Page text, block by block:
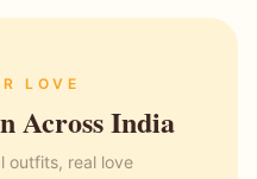
LOVE
Across India
outfits, real love